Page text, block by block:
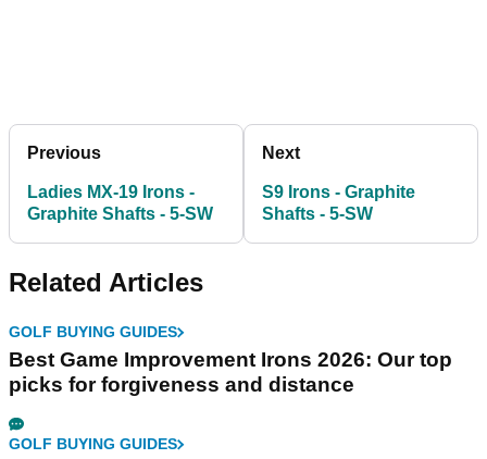
Previous
Ladies MX-19 Irons -
Graphite Shafts - 5-SW
Next
S9 Irons - Graphite
Shafts - 5-SW
Related Articles
GOLF BUYING GUIDES
Best Game Improvement Irons 2026: Our top
picks for forgiveness and distance
GOLF BUYING GUIDES